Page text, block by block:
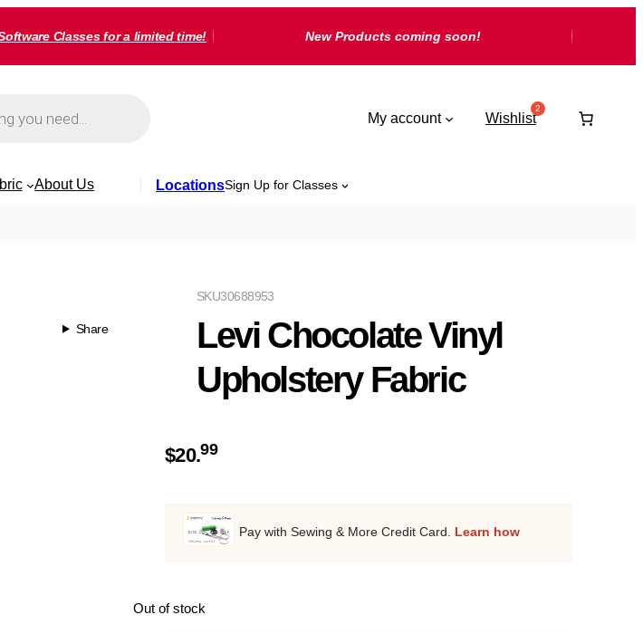
Classes for a limited time! New Products coming soon!
My account Wishlist
About Us LocationsSign Up for Classes
Share
30688953
SKU
Levi Chocolate Vinyl
Upholstery Fabric
$20.99
Pay with Sewing & More Credit Card. Learn how
Out of stock